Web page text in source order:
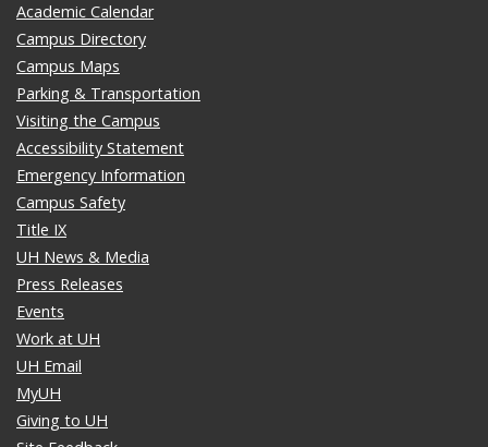
Academic Calendar
Campus Directory
Campus Maps
Parking & Transportation
Visiting the Campus
Accessibility Statement
Emergency Information
Campus Safety
Title IX
UH News & Media
Press Releases
Events
Work at UH
UH Email
MyUH
Giving to UH